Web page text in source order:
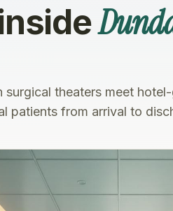
surgical theaters meet
patients from arrival to